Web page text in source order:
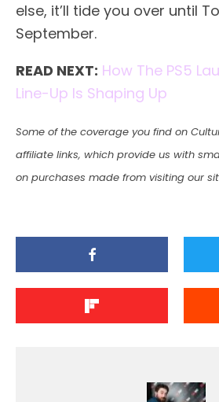
else, it’ll tide you over until
September.
READ NEXT: How The PS5
Line-Up Is Shaping Up
Some of the coverage you find on
affiliate links, which provide us with
on purchases made from visiting our